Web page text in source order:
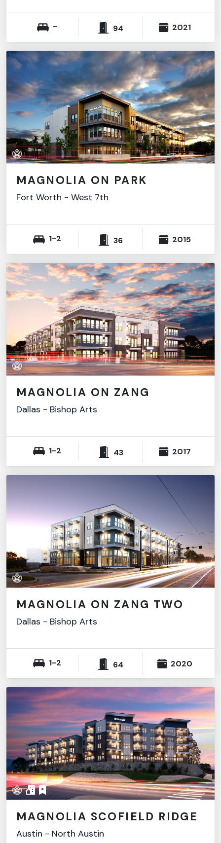
- 94 2021
MAGNOLIA ON PARK
Fort Worth - West 7th
1-2 36 2015
MAGNOLIA ON ZANG
Dallas - Bishop Arts
1-2 43 2017
MAGNOLIA ON ZANG TWO
Dallas - Bishop Arts
1-2 64 2020
MAGNOLIA SCOFIELD RIDGE
Austin - North Austin